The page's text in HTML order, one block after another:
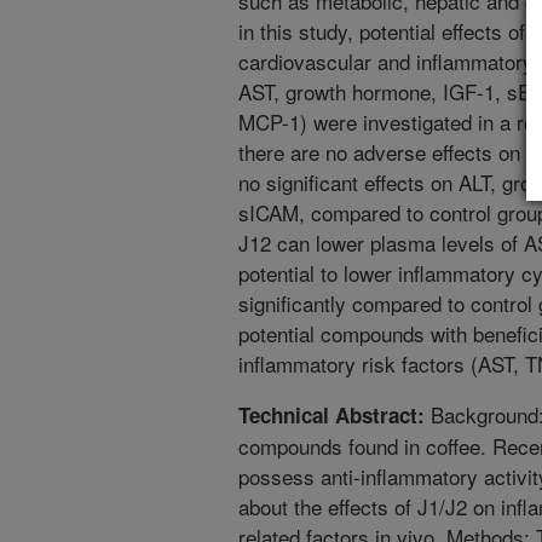
in this study, potential effects of
cardiovascular and
AST, growth hormone, IGF-1,
MCP-1) were investigated in a
there are no adverse effects on
no significant effects on ALT,
sICAM, compared to control
J12 can lower plasma levels of
potential to lower inflammatory
significantly compared to
potential compounds with
inflammatory risk factors (AST,
Technical Abstract:
compounds found in coffee.
possess anti-inflammatory
about the effects of J1/J2 on